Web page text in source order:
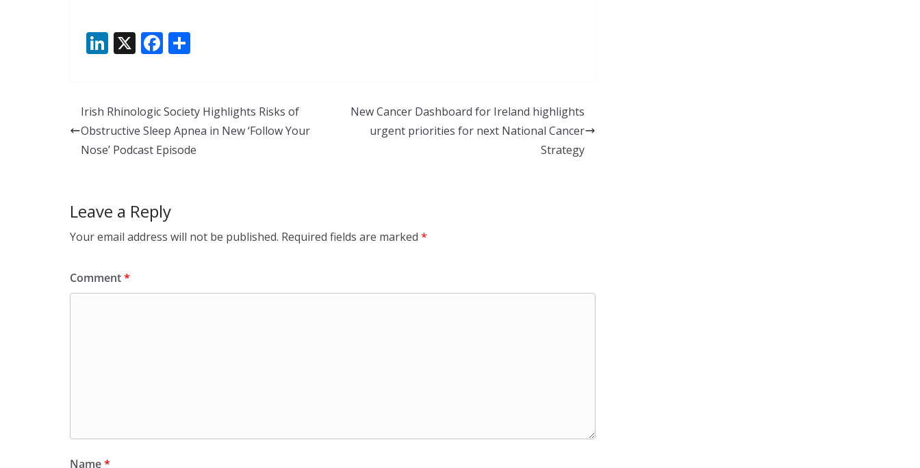
Li
e
dI
n
X F
b
o
o
e
Irish Rhinologic Society Highlights Risks of
Obstructive Sleep Apnea in New ‘Follow Your
Nose’ Podcast Episode
New Cancer Dashboard for Ireland highlights
urgent priorities for next National Cancer
Strategy
Leave a Reply
Your email address will not be published. Required fields are marked *
Comment*
Name*